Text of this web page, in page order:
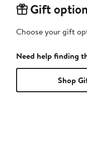
Gift
Choose your gift
Need help finding
Shop